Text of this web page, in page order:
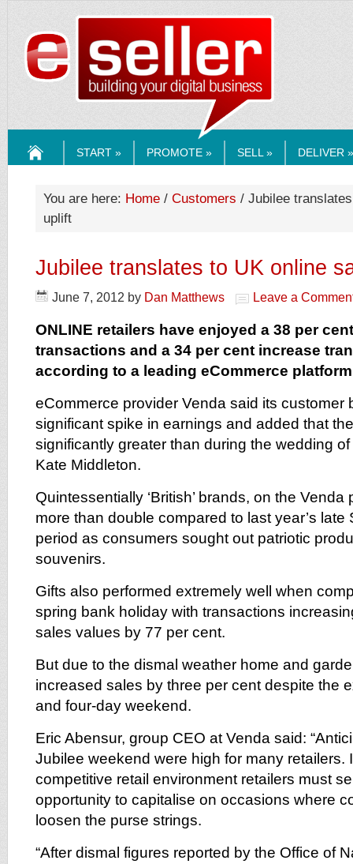
START » PROMOTE » SELL » DELIVER »
You are here: Home / Customers / Jubilee
uplift
Jubilee translates to UK online
June 7, 2012 by Dan Matthews Leave a
ONLINE retailers have enjoyed a 38 per
transactions and a 34 per cent increase
according to a leading eCommerce
eCommerce provider Venda said its customer
significant spike in earnings and added that the
significantly greater than during the wedding
Kate Middleton.
Quintessentially ‘British’ brands, on the
more than double compared to last year’s
period as consumers sought out patriotic
souvenirs.
Gifts also performed extremely well when
spring bank holiday with transactions
sales values by 77 per cent.
But due to the dismal weather home and
increased sales by three per cent despite the
and four-day weekend.
Eric Abensur, group CEO at Venda said:
Jubilee weekend were high for many retailers.
competitive retail environment retailers must
opportunity to capitalise on occasions where
loosen the purse strings.
“After dismal figures reported by the Office of